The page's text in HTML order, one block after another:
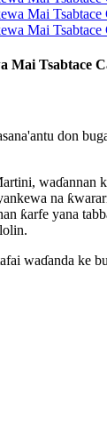
Mai Tsabtace
don
na
ƙarfe yana
waɗanda ke